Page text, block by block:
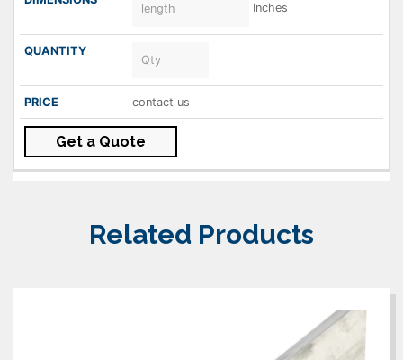
Inches
contact us
Get a Quote
Related Products